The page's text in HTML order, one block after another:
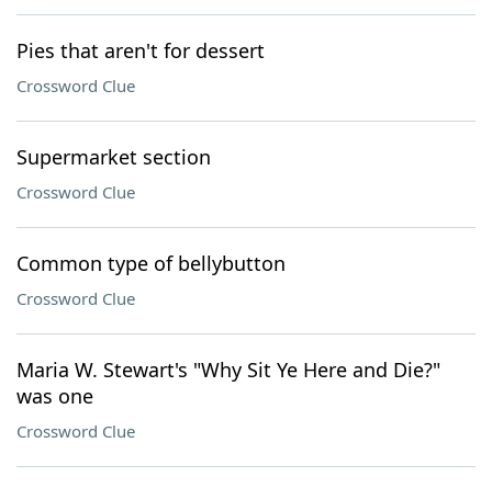
Pies that aren't for dessert
Crossword Clue
Supermarket section
Crossword Clue
Common type of bellybutton
Crossword Clue
Maria W. Stewart's "Why Sit Ye Here and Die?"
was one
Crossword Clue